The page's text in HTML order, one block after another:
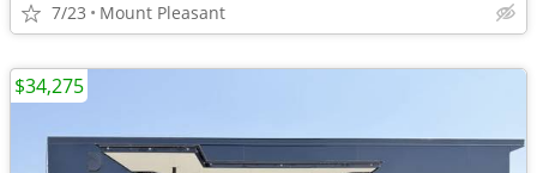
7/23 Mount Pleasant
$34,275